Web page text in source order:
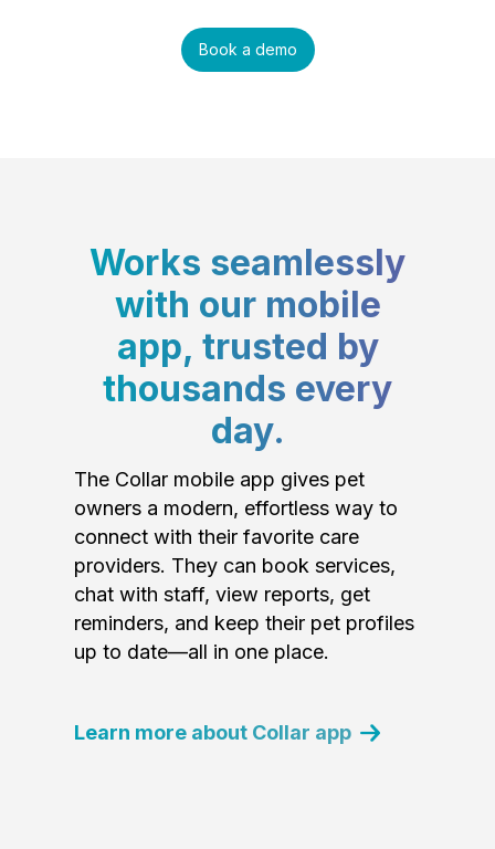
Book a demo
Works seamlessly
with our mobile
app, trusted by
thousands every
day.
The Collar mobile app gives pet
owners a modern, effortless way to
connect with their favorite care
providers. They can book services,
chat with staff, view reports, get
reminders, and keep their pet profiles
up to date—all in one place.
Learn more about Collar app